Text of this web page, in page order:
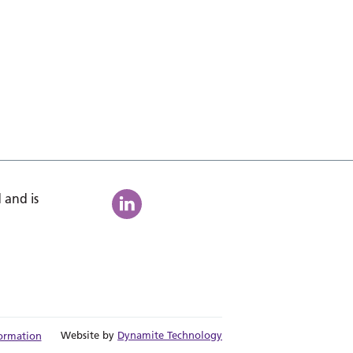
and is
Website by Dynamite Technology